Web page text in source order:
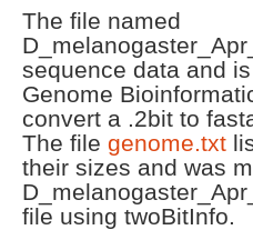
The file named
sequence data and
Genome
convert a .2bit to
The file genome.txt
their sizes and was
file using twoBitInfo.